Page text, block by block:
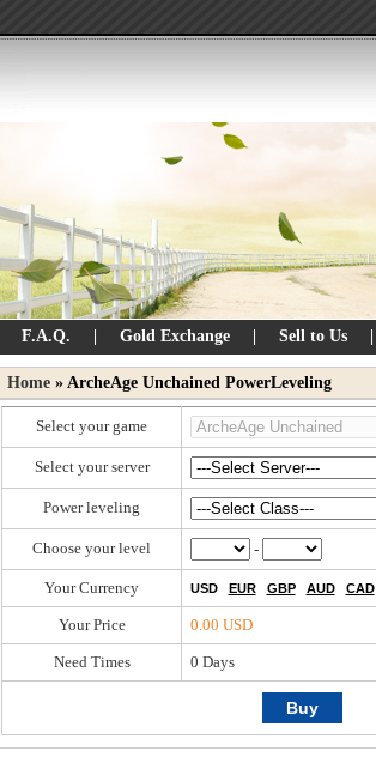
F.A.Q. Gold Exchange Sell to Us
Home » ArcheAge Unchained PowerLeveling
Select your game
Select your server
Power leveling
Choose your level -
Your Currency USD EUR GBP AUD CAD
Your Price 0.00 USD
Need Times 0 Days